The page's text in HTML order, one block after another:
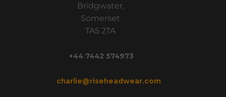
Bridgwater,
Somerset
TA5 2TA
+44 7442 574973
charlie@riseheadwear.com